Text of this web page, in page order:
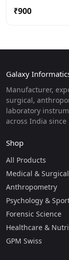
Precise
₹900
Galaxy
Manufacturer,
surgical,
laboratory
across India since
Shop
All Products
Medical & Surgical
Anthropometry
Psychology &
Forensic Science
Healthcare &
GPM Swiss